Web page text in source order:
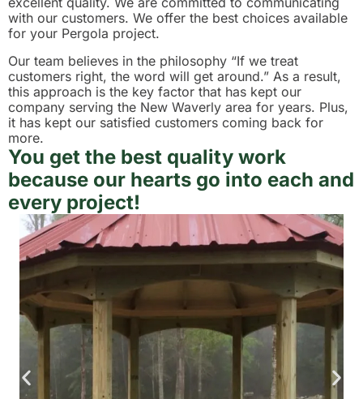
with our customers. We offer the best choices available
for your Pergola project.
Our team believes in the philosophy “If we treat
customers right, the word will get around.” As a result,
this approach is the key factor that has kept our
company serving the New Waverly area for years. Plus,
it has kept our satisfied customers coming back for
more.
You get the best quality work
because our hearts go into each and
every project!